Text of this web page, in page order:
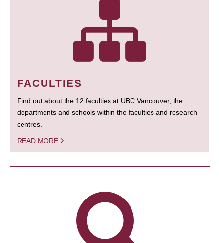
FACULTIES
Find out about the 12 faculties at UBC Vancouver, the
departments and schools within the faculties and research
centres.
READ MORE